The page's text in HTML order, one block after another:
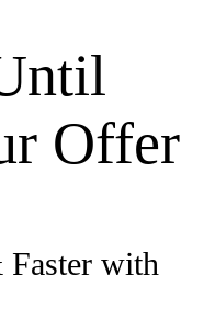
Offer
with